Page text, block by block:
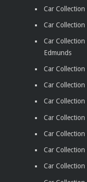
Car
Car
Car
Edmunds
Car
Car
Car
Car
Car
Car
Car